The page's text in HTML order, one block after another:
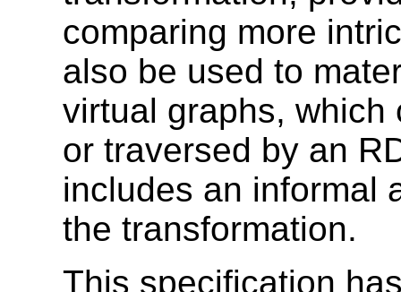
comparing more
also be used to
virtual graphs, which
or traversed by an
includes an informal
the transformation.
This specification